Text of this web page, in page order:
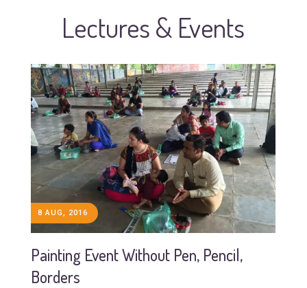
Lectures & Events
8 AUG, 2016
Painting Event Without Pen, Pencil,
Borders